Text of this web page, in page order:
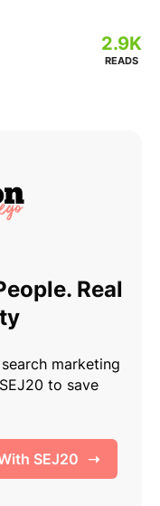
2.9K
READS